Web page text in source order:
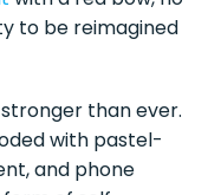
to be reimagined
than ever.
with pastel-
and phone